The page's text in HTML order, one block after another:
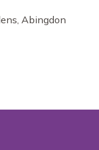
Abingdon